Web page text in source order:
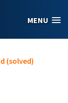
MENU
(solved)